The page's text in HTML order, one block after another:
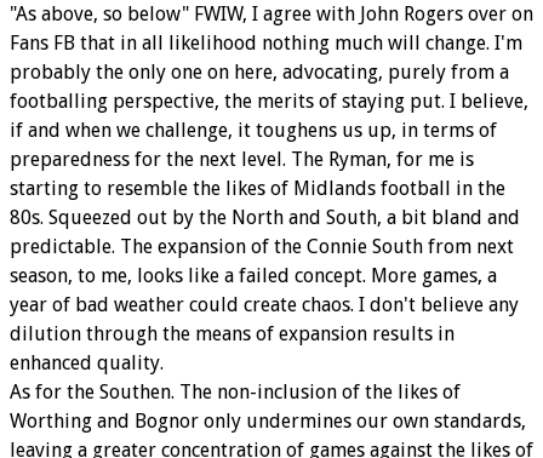
"As above, so below" FWIW, I agree with John Rogers over on
Fans FB that in all likelihood nothing much will change. I'm
probably the only one on here, advocating, purely from a
footballing perspective, the merits of staying put. I believe,
if and when we challenge, it toughens us up, in terms of
preparedness for the next level. The Ryman, for me is
starting to resemble the likes of Midlands football in the
80s. Squeezed out by the North and South, a bit bland and
predictable. The expansion of the Connie South from next
season, to me, looks like a failed concept. More games, a
year of bad weather could create chaos. I don't believe any
dilution through the means of expansion results in
enhanced quality.
As for the Southen. The non-inclusion of the likes of
Worthing and Bognor only undermines our own standards,
leaving a greater concentration of games against the likes of